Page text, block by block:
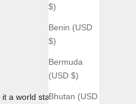
$)
Benin (USD
$)
Bermuda
(USD $)
Bhutan (USD
a world standard for use